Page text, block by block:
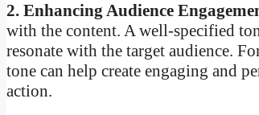
2. Enhancing Audience
with the content. A well-specified
resonate with the target audience.
tone can help create engaging and
action.